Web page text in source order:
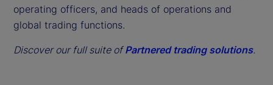
operating officers, and heads of operations and
global trading functions.
Discover our full suite ofPartnered trading solutions.